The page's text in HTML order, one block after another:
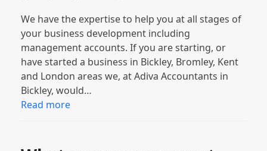
We have the expertise to help you at all stages of
your business development including
management accounts. If you are starting, or
have started a business in Bickley, Bromley, Kent
and London areas we, at Adiva Accountants in
Bickley, would…
Read more